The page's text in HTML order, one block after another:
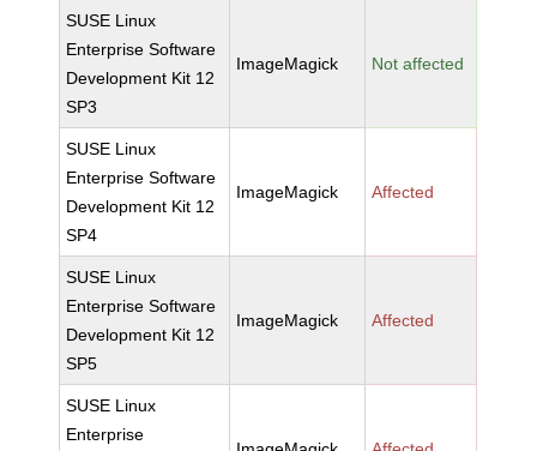
SUSE Linux
Enterprise Software
Development Kit 12
SP3
ImageMagick Not affected
SUSE Linux
Enterprise Software
Development Kit 12
SP4
ImageMagick Affected
SUSE Linux
Enterprise Software
Development Kit 12
SP5
ImageMagick Affected
SUSE Linux
Enterprise